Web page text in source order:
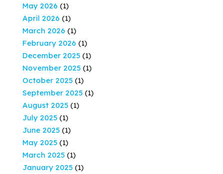
May 2026 (1)
April 2026 (1)
March 2026 (1)
February 2026 (1)
December 2025 (1)
November 2025 (1)
October 2025 (1)
September 2025 (1)
August 2025 (1)
July 2025 (1)
June 2025 (1)
May 2025 (1)
March 2025 (1)
January 2025 (1)